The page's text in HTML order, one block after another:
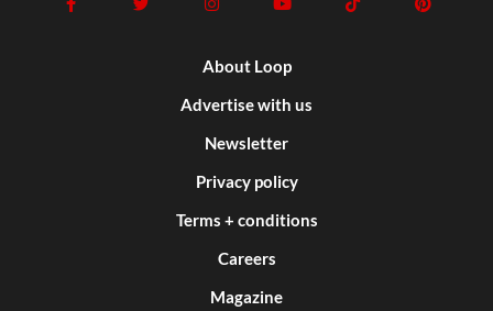
About Loop
Advertise with us
Newsletter
Privacy policy
Terms + conditions
Careers
Magazine